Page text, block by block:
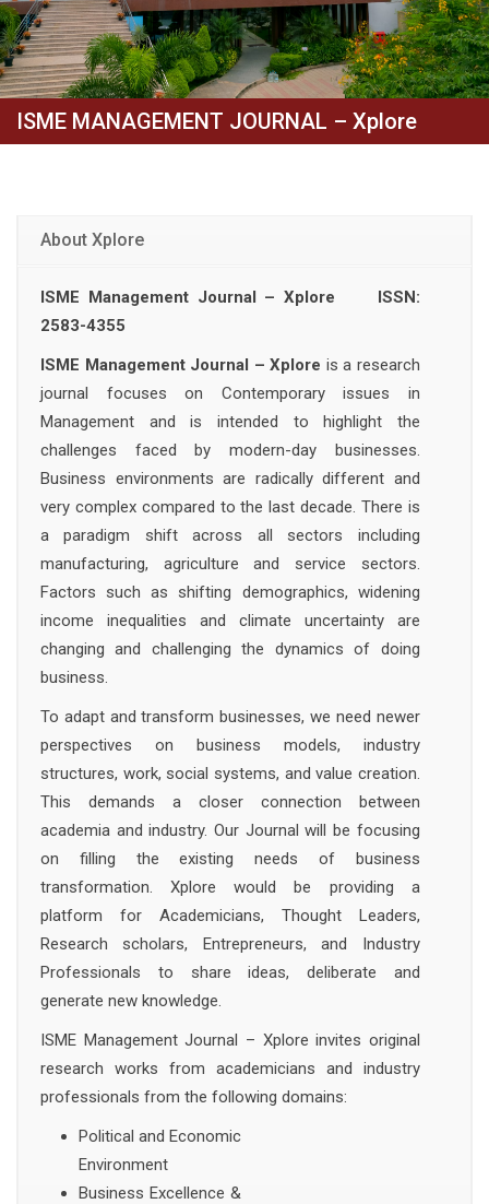
ISME MANAGEMENT JOURNAL – Xplore
About Xplore
ISME Management Journal – Xplore ISSN:
2583-4355
ISME Management Journal – Xplore is a research
journal focuses on Contemporary issues in
Management and is intended to highlight the
challenges faced by modern-day businesses.
Business environments are radically different and
very complex compared to the last decade. There is
a paradigm shift across all sectors including
manufacturing, agriculture and service sectors.
Factors such as shifting demographics, widening
income inequalities and climate uncertainty are
changing and challenging the dynamics of doing
business.
To adapt and transform businesses, we need newer
perspectives on business models, industry
structures, work, social systems, and value creation.
This demands a closer connection between
academia and industry. Our Journal will be focusing
on filling the existing needs of business
transformation. Xplore would be providing a
platform for Academicians, Thought Leaders,
Research scholars, Entrepreneurs, and Industry
Professionals to share ideas, deliberate and
generate new knowledge.
ISME Management Journal – Xplore invites original
research works from academicians and industry
professionals from the following domains:
Political and Economic
Environment
Business Excellence &